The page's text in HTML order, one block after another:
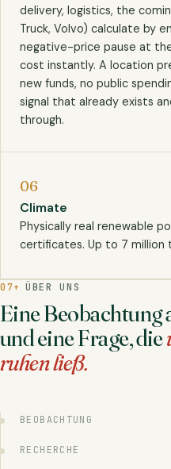
delivery, logistics, the
Truck, Volvo) calculate by
negative-price pause at
cost instantly. A location
new funds, no public
signal that already exists
through.
06
Climate
Physically real renewable
certificates. Up to 7 million
07+ ÜBER UNS
Eine Beobachtung
und eine Frage, die
ruhen ließ.
BEOBACHTUNG
RECHERCHE